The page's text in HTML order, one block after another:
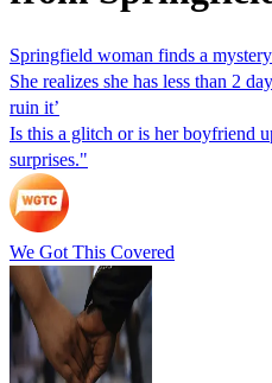
Springfield woman finds a
She realizes she has less than 2
ruin it’
Is this a glitch or is her boyfriend
surprises."
We Got This Covered